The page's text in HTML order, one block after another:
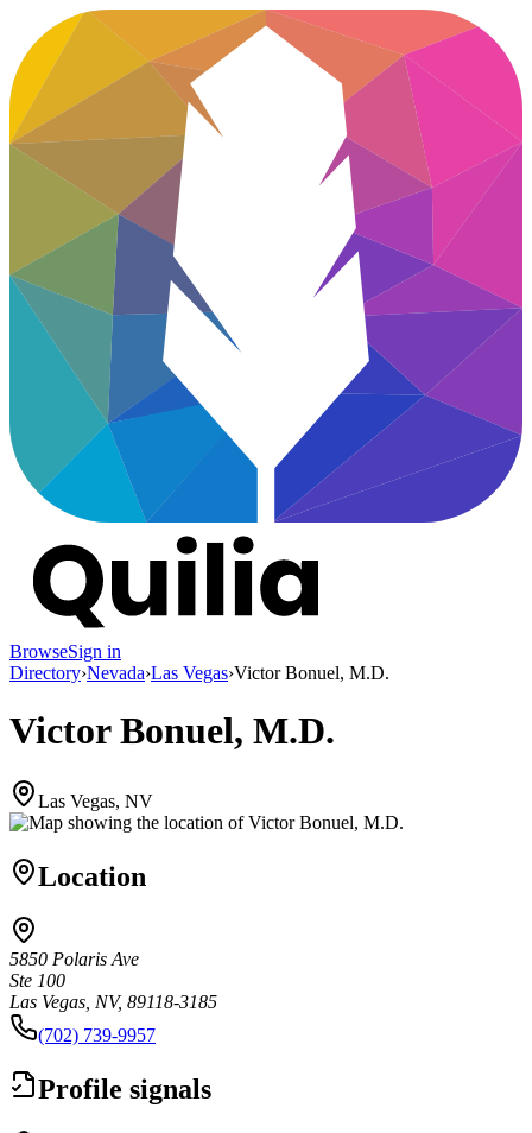
BrowseSign in
Directory›Nevada›Las Vegas›Victor Bonuel, M.D.
Victor Bonuel, M.D.
Las Vegas, NV
Location
5850 Polaris Ave
Ste 100
Las Vegas, NV, 89118-3185
(702) 739-9957
Profile signals